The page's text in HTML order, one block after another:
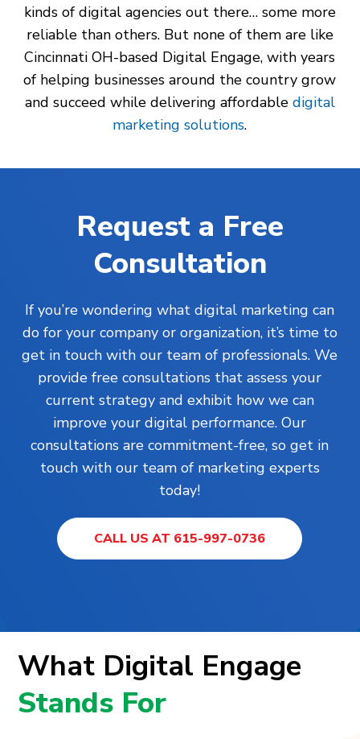
kinds of digital agencies out there… some more
reliable than others. But none of them are like
Cincinnati OH-based Digital Engage, with years
of helping businesses around the country grow
and succeed while delivering affordable digital
marketing solutions.
Request a Free
Consultation
If you’re wondering what digital marketing can
do for your company or organization, it’s time to
get in touch with our team of professionals. We
provide free consultations that assess your
current strategy and exhibit how we can
improve your digital performance. Our
consultations are commitment-free, so get in
touch with our team of marketing experts
today!
CALL US AT 615-997-0736
What Digital Engage
Stands For